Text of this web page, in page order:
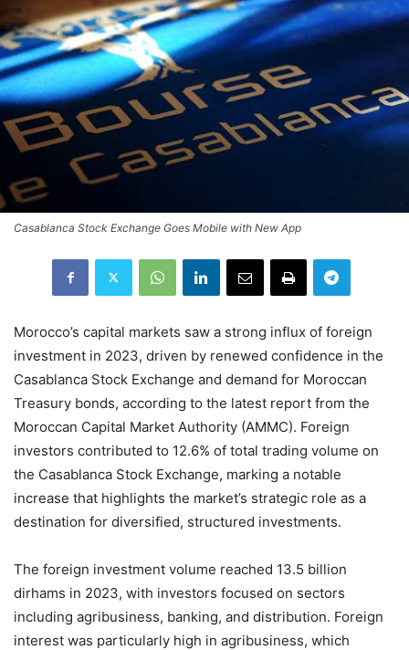
Casablanca Stock Exchange Goes Mobile with New App
Morocco’s capital markets saw a strong influx of foreign
investment in 2023, driven by renewed confidence in the
Casablanca Stock Exchange and demand for Moroccan
Treasury bonds, according to the latest report from the
Moroccan Capital Market Authority (AMMC). Foreign
investors contributed to 12.6% of total trading volume on
the Casablanca Stock Exchange, marking a notable
increase that highlights the market’s strategic role as a
destination for diversified, structured investments.
The foreign investment volume reached 13.5 billion
dirhams in 2023, with investors focused on sectors
including agribusiness, banking, and distribution. Foreign
interest was particularly high in agribusiness, which